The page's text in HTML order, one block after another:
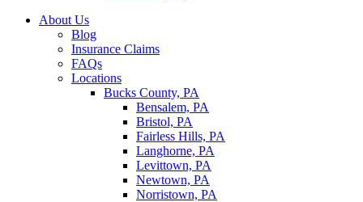
About Us
Blog
Insurance Claims
FAQs
Locations
Bucks County, PA
Bensalem, PA
Bristol, PA
Fairless Hills, PA
Langhorne, PA
Levittown, PA
Newtown, PA
Norristown, PA